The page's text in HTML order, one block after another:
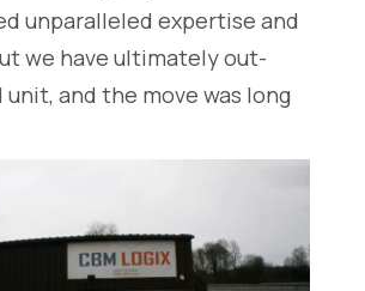
unparalleled expertise and
we have ultimately out-
unit, and the move was long